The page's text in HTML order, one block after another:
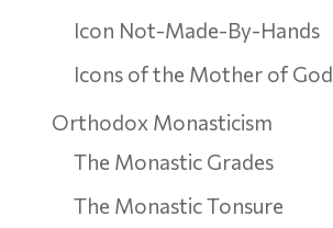
Icon Not-Made-By-Hands
Icons of the Mother of God
Orthodox Monasticism
The Monastic Grades
The Monastic Tonsure